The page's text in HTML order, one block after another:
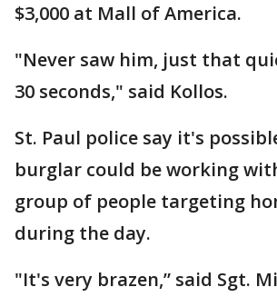
$3,000 at Mall of America.
"Never saw him, just that
30 seconds," said Kollos.
St. Paul police say it's
burglar could be working
group of people targeting
during the day.
"It's very brazen,” said Sgt.